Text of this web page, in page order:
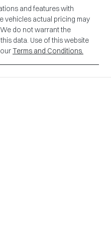
and features with
vehicles actual pricing may
do not warrant the
data. Use of this website
Terms and Conditions.